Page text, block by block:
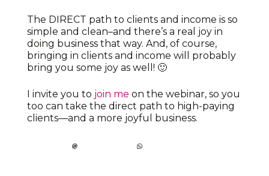
The DIRECT path to clients and income is so
simple and clean–and there’s a real joy in
doing business that way. And, of course,
bringing in clients and income will probably
bring you some joy as well! 🙂
I invite you to join me on the webinar, so you
too can take the direct path to high-paying
clients—and a more joyful business.